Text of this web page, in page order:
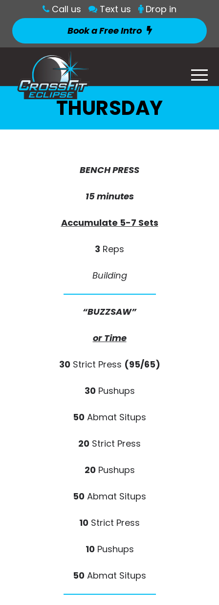
Call us Text us
Drop in
Book a Free Intro
THURSDAY
BENCH PRESS
15 minutes
Accumulate 5-7 Sets
3 Reps
Building
“BUZZSAW”
or Time
30Strict Press (95/65)
30Pushups
50 Abmat Situps
20 Strict Press
20Pushups
50 Abmat Situps
10 Strict Press
10Pushups
50 Abmat Situps